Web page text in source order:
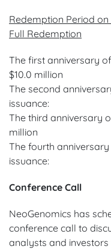
Redemption Period
Full Redemption
The first
$10.0 million
The second
issuance:
The third
million
The fourth
issuance:
Conference Call
NeoGenomics has
conference call to
analysts and investors